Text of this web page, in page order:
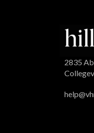
2835